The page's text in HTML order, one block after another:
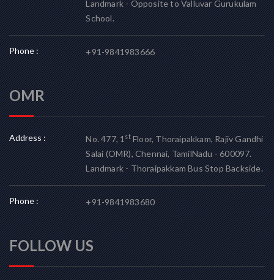
Landmark - Opposite to Valluvar Gurukulam
School.
Phone : +91-9841983666
OMR
Address : No. 477, 1stFloor, Thoraipakkam, Rajiv Gandhi
Salai (OMR), Chennai, TamilNadu - 600097.
Landmark - Thoraipakkam Bus Stop Backside.
Phone : +91-9841983680
FOLLOW US